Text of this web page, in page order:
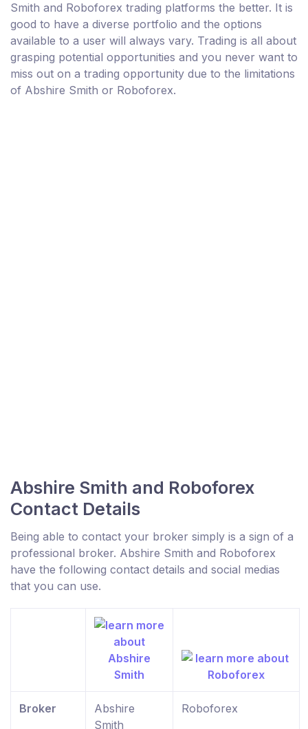
Smith and Roboforex trading platforms the better. It is
good to have a diverse portfolio and the options
available to a user will always vary. Trading is all about
grasping potential opportunities and you never want to
miss out on a trading opportunity due to the limitations
of Abshire Smith or Roboforex.
Abshire Smith and Roboforex
Contact Details
Being able to contact your broker simply is a sign of a
professional broker. Abshire Smith and Roboforex
have the following contact details and social medias
that you can use.
Broker
Abshire
Smith
Roboforex